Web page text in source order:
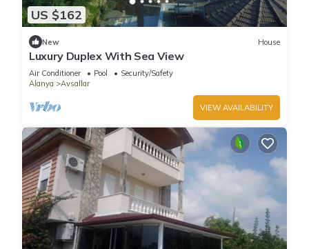
US $162
New House
Luxury Duplex With Sea View
Air Conditioner Pool
Security/Safety
Alanya
Avsallar
VIEW AVAILABILITY